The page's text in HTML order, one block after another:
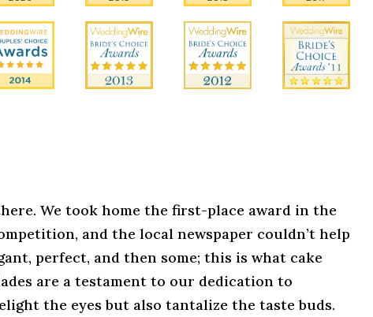
We took home the first-place award in the
and the local newspaper couldn’t help
perfect, and then some; this is what cake
are a testament to our dedication to
the eyes but also tantalize the taste buds.